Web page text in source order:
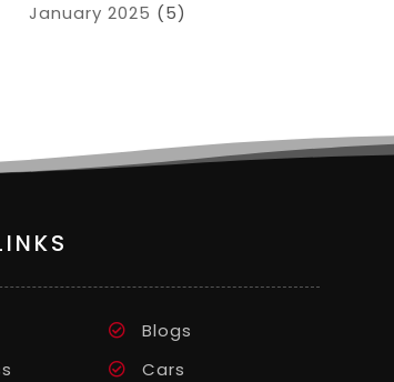
January 2025 (5)
Blogs
Cars